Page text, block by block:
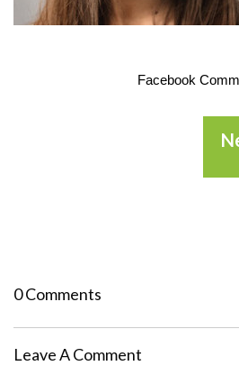
Facebook
0 Comments
Leave A Comment